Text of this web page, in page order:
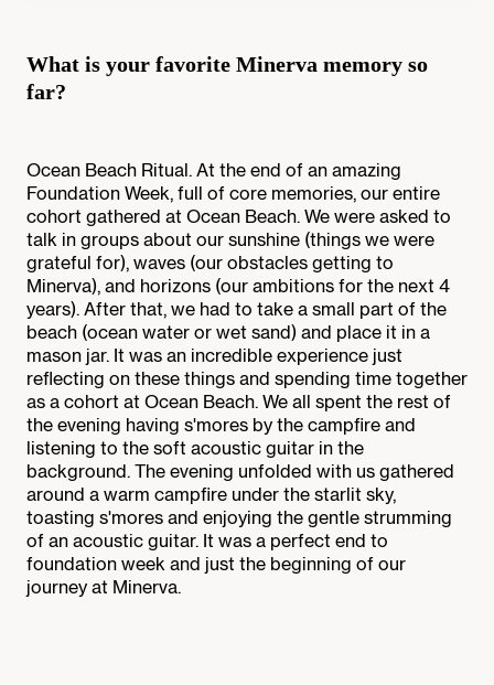
What is your favorite Minerva memory so
far?
Ocean Beach Ritual. At the end of an amazing
Foundation Week, full of core memories, our entire
cohort gathered at Ocean Beach. We were asked to
talk in groups about our sunshine (things we were
grateful for), waves (our obstacles getting to
Minerva), and horizons (our ambitions for the next 4
years). After that, we had to take a small part of the
beach (ocean water or wet sand) and place it in a
mason jar. It was an incredible experience just
reflecting on these things and spending time together
as a cohort at Ocean Beach. We all spent the rest of
the evening having s'mores by the campfire and
listening to the soft acoustic guitar in the
background. The evening unfolded with us gathered
around a warm campfire under the starlit sky,
toasting s'mores and enjoying the gentle strumming
of an acoustic guitar. It was a perfect end to
foundation week and just the beginning of our
journey at Minerva.